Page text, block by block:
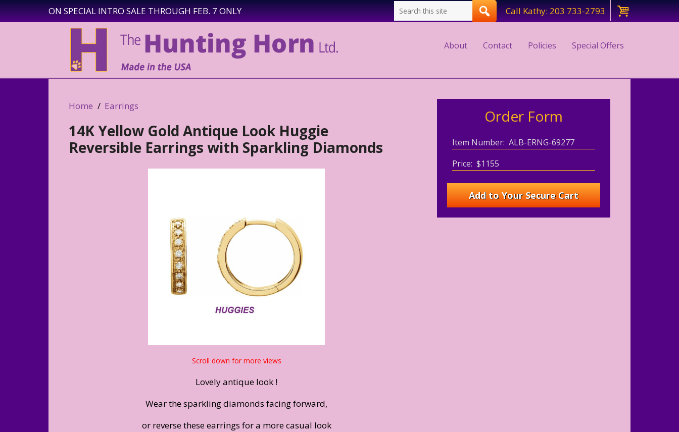
ON SPECIAL INTRO SALE THROUGH FEB. 7 ONLY Call Kathy: 203 733-2793
About Contact Policies Special Offers
Home Earrings
14K Yellow Gold Antique Look Huggie
Reversible Earrings with Sparkling Diamonds
Scroll down for more views
Lovely antique look !
Wear the sparkling diamonds facing forward,
or reverse these earrings for a more casual look
Order Form
Item Number: ALB-ERNG-69277
Price: $1155